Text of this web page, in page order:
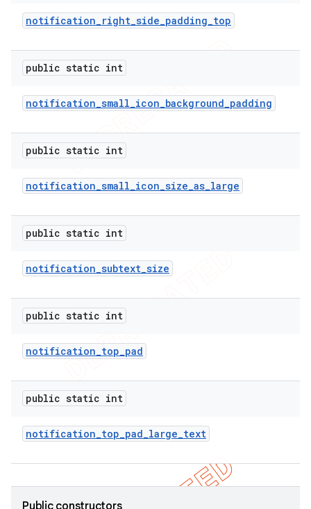
notification_right_side_padding_top
public static int
notification_small_icon_background_padding
public static int
notification_small_icon_size_as_large
public static int
notification_subtext_size
public static int
notification_top_pad
public static int
notification_top_pad_large_text
Public constructors